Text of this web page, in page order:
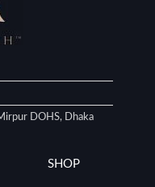
DOHS, Dhaka
SHOP